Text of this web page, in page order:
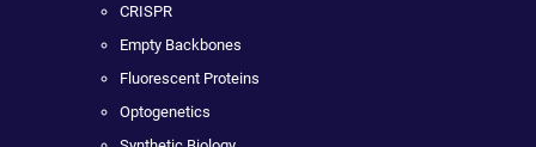
CRISPR
Empty Backbones
Fluorescent Proteins
Optogenetics